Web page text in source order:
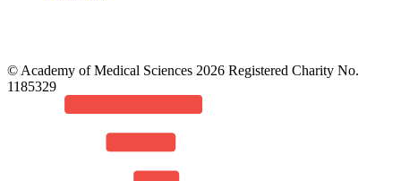
© Academy of Medical Sciences 2026 Registered Charity No.
1185329